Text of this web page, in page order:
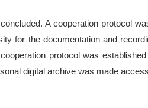
A cooperation protocol
for the documentation and
protocol was
digital archive was made